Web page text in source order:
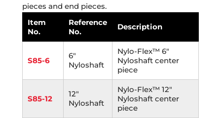
pieces and end pieces.
Item
No.
Reference
No.
Description
S85-6
6"
Nyloshaft
Nylo-Flex™ 6"
Nyloshaft center
piece
S85-12
12"
Nyloshaft
Nylo-Flex™ 12"
Nyloshaft center
piece